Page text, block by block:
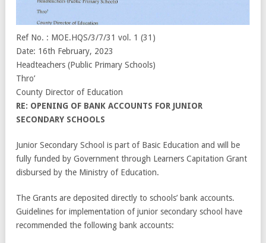
Ref No. : MOE.HQS/3/7/31 vol. 1 (31)
Date: 16th February, 2023
Headteachers (Public Primary Schools)
Thro’
County Director of Education
RE: OPENING OF BANK ACCOUNTS FOR JUNIOR
SECONDARY SCHOOLS
Junior Secondary School is part of Basic Education and will be
fully funded by Government through Learners Capitation Grant
disbursed by the Ministry of Education.
The Grants are deposited directly to schools’ bank accounts.
Guidelines for implementation of junior secondary school have
recommended the following bank accounts: